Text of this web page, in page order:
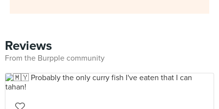
Reviews
From the Burpple community